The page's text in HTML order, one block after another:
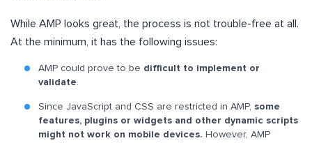
While AMP looks great, the process is not trouble-free at all.
At the minimum, it has the following issues:
AMP could prove to be difficult to implement or
validate.
Since JavaScript and CSS are restricted in AMP, some
features, plugins or widgets and other dynamic scripts
might not work on mobile devices. However, AMP